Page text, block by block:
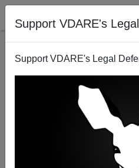
Support VDARE's
Support VDARE's Legal